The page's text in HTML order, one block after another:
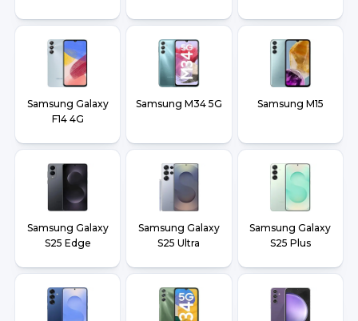
Samsung Galaxy
F14 4G
Samsung M34 5G Samsung M15
Samsung Galaxy
S25 Edge
Samsung Galaxy
S25 Ultra
Samsung Galaxy
S25 Plus